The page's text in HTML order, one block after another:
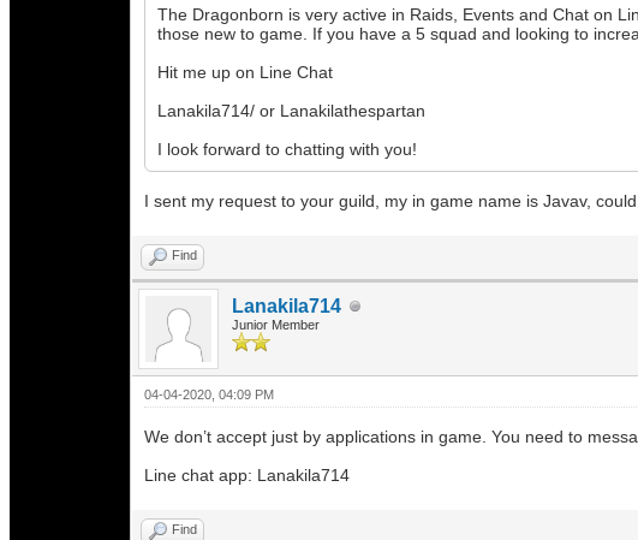
The Dragonborn is very active in Raids, Events and Chat on
those new to game. If you have a 5 squad and looking to
Hit me up on Line Chat
Lanakila714/ or Lanakilathespartan
I look forward to chatting with you!
I sent my request to your guild, my in game name is Javav,
Find
Lanakila714
Junior Member
04-04-2020, 04:09 PM
We don’t accept just by applications in game. You need to
Line chat app: Lanakila714
Find